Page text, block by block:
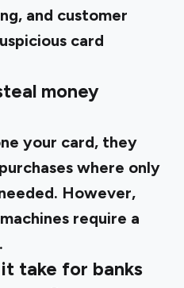
and customer
card
money
your card, they
where only
However,
require a
take for banks